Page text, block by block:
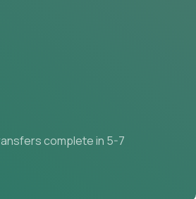
complete in 5-7